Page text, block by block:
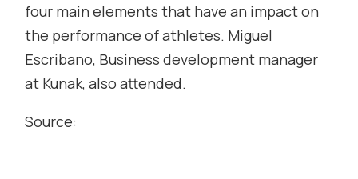
four main elements that have an impact on
the performance of athletes. Miguel
Escribano, Business development manager
at Kunak, also attended.
Source: